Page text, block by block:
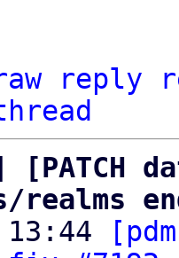
reply
[PATCH
realms
13:44